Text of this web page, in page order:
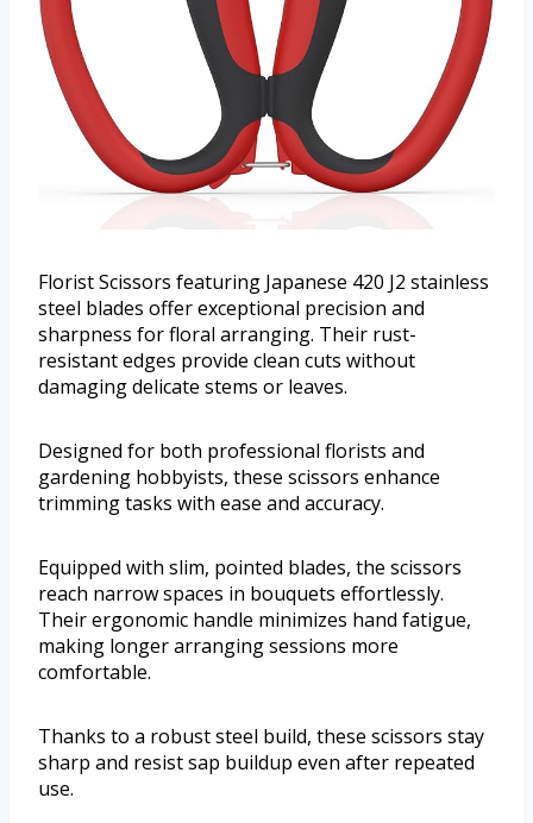
Florist Scissors featuring Japanese 420 J2 stainless
steel blades offer exceptional precision and
sharpness for floral arranging. Their rust-
resistant edges provide clean cuts without
damaging delicate stems or leaves.
Designed for both professional florists and
gardening hobbyists, these scissors enhance
trimming tasks with ease and accuracy.
Equipped with slim, pointed blades, the scissors
reach narrow spaces in bouquets effortlessly.
Their ergonomic handle minimizes hand fatigue,
making longer arranging sessions more
comfortable.
Thanks to a robust steel build, these scissors stay
sharp and resist sap buildup even after repeated
use.